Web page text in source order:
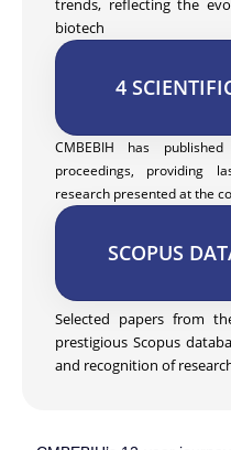
trends, reflecting the
biotech
4
CMBEBIH has
proceedings, providing
research presented at the
SCOPUS
Selected papers from
prestigious Scopus
and recognition of